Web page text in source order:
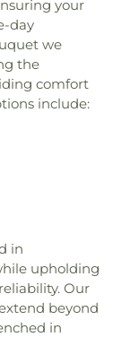
your
day
we
the
comfort
include:
in
upholding
Our
beyond
in